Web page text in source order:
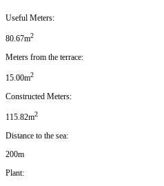
Useful Meters:
80.67m2
Meters from the terrace:
15.00m2
Constructed Meters:
115.82m2
Distance to the sea:
200m
Plant: